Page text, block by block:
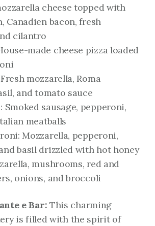
cheese topped with
Canadien bacon, fresh
cilantro
made cheese pizza loaded
mozzarella, Roma
and tomato sauce
Smoked sausage, pepperoni,
meatballs
Mozzarella, pepperoni,
basil drizzled with hot honey
mushrooms, red and
onions, and broccoli
e Bar: This charming
is filled with the spirit of